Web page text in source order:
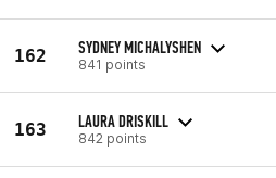
162 SYDNEY MICHALYSHEN
841 points
163 LAURA DRISKILL
842 points